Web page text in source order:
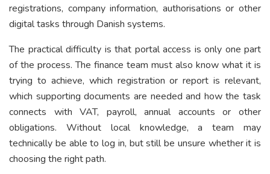
registrations, company information, authorisations or other
digital tasks through Danish systems.
The practical difficulty is that portal access is only one part
of the process. The finance team must also know what it is
trying to achieve, which registration or report is relevant,
which supporting documents are needed and how the task
connects with VAT, payroll, annual accounts or other
obligations. Without local knowledge, a team may
technically be able to log in, but still be unsure whether it is
choosing the right path.